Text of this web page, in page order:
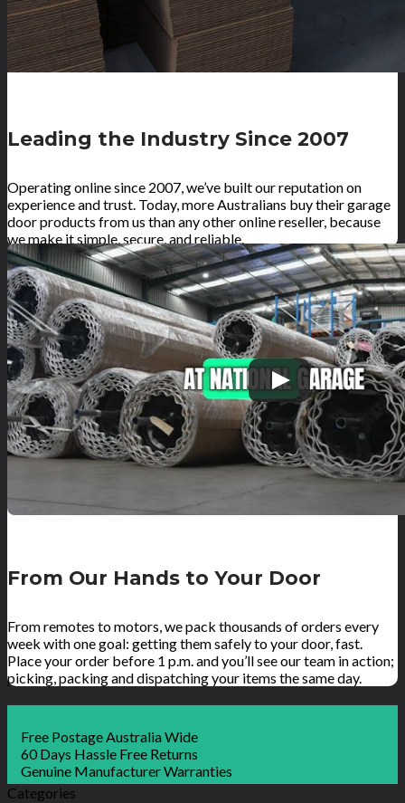
Leading the Industry Since 2007
Operating online since 2007, we’ve built our reputation on
experience and trust. Today, more Australians buy their garage
door products from us than any other online reseller, because
we make it simple, secure, and reliable.
From Our Hands to Your Door
From remotes to motors, we pack thousands of orders every
week with one goal: getting them safely to your door, fast.
Place your order before 1 p.m. and you’ll see our team in action;
picking, packing and dispatching your items the same day.
Free Postage Australia Wide
60 Days Hassle Free Returns
Genuine Manufacturer Warranties
Categories